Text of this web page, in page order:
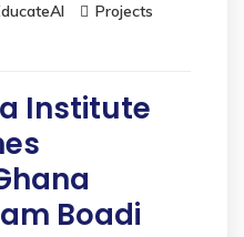
Projects
Institute
Boadi